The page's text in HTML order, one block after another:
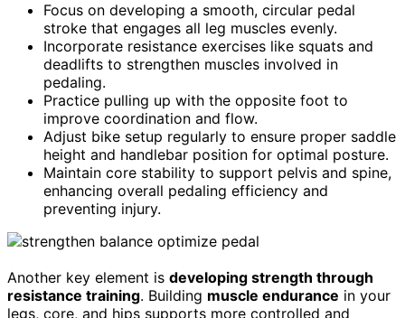
Focus on developing a smooth, circular pedal
stroke that engages all leg muscles evenly.
Incorporate resistance exercises like squats and
deadlifts to strengthen muscles involved in
pedaling.
Practice pulling up with the opposite foot to
improve coordination and flow.
Adjust bike setup regularly to ensure proper saddle
height and handlebar position for optimal posture.
Maintain core stability to support pelvis and spine,
enhancing overall pedaling efficiency and
preventing injury.
Another key element is developing strength through
resistance training. Building muscle endurance in your
legs, core, and hips supports more controlled and